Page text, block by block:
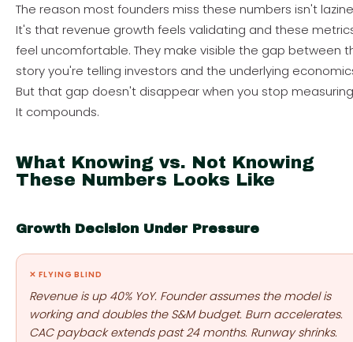
The reason most founders miss these numbers isn't
It's that revenue growth feels validating and these
feel uncomfortable. They make visible the gap between
story you're telling investors and the underlying
But that gap doesn't disappear when you stop
It compounds.
What Knowing vs. Not Knowing
These Numbers Looks Like
Growth Decision Under Pressure
✕ FLYING BLIND
Revenue is up 40% YoY. Founder assumes the model is
working and doubles the S&M budget. Burn accelerates.
CAC payback extends past 24 months. Runway shrinks.